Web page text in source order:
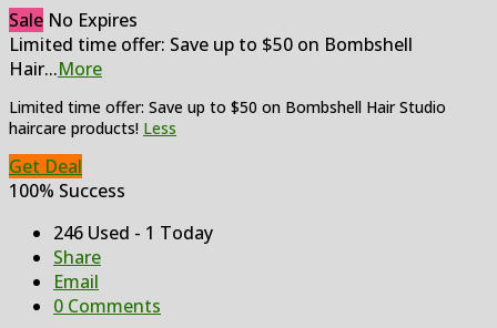
Sale No Expires
Limited time offer: Save up to $50 on Bombshell
Hair...More
Limited time offer: Save up to $50 on Bombshell Hair Studio
haircare products! Less
Get Deal
100% Success
246 Used - 1 Today
Share
Email
0 Comments